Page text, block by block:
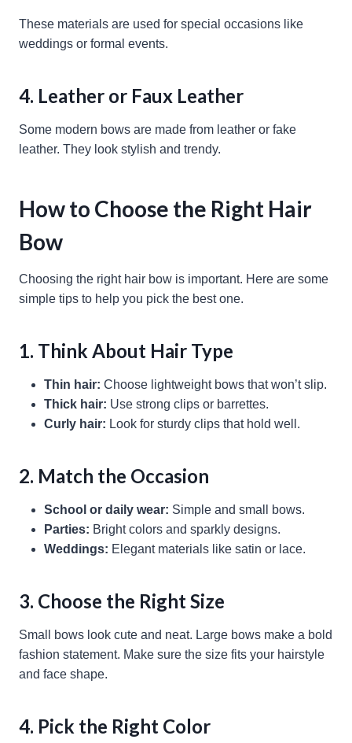
These materials are used for special occasions like
weddings or formal events.
4. Leather or Faux Leather
Some modern bows are made from leather or fake
leather. They look stylish and trendy.
How to Choose the Right Hair
Bow
Choosing the right hair bow is important. Here are some
simple tips to help you pick the best one.
1. Think About Hair Type
Thin hair: Choose lightweight bows that won’t slip.
Thick hair: Use strong clips or barrettes.
Curly hair: Look for sturdy clips that hold well.
2. Match the Occasion
School or daily wear: Simple and small bows.
Parties: Bright colors and sparkly designs.
Weddings: Elegant materials like satin or lace.
3. Choose the Right Size
Small bows look cute and neat. Large bows make a bold
fashion statement. Make sure the size fits your hairstyle
and face shape.
4. Pick the Right Color